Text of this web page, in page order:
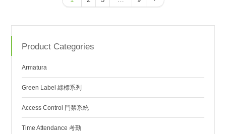
Product Categories
Armatura
Green Label 綠標系列
Access Control 門禁系統
Time Attendance 考勤